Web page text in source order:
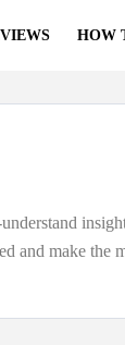
HOW
and make the